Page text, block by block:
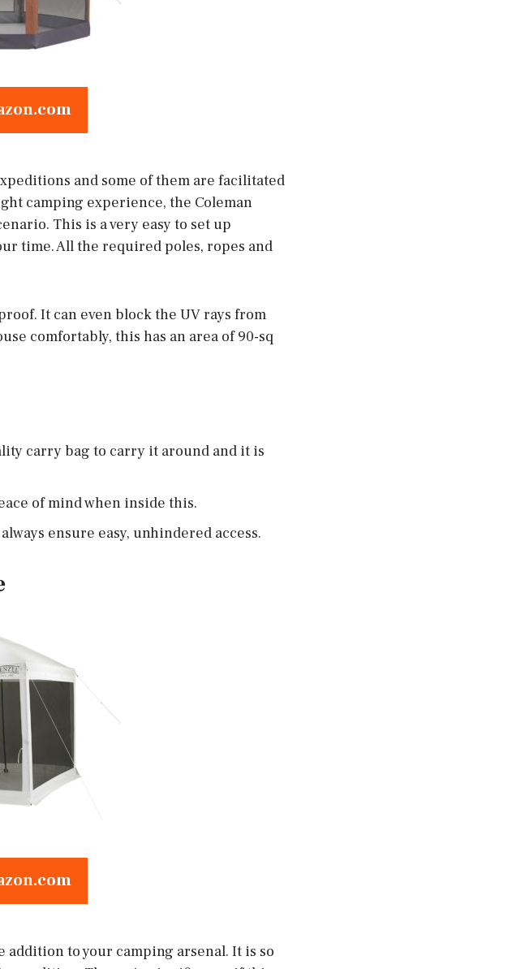
and some of them are facilitated
camping experience, the Coleman
This is a very easy to set up
time. All the required poles, ropes and
It can even block the UV rays from
comfortably, this has an area of 90-sq
carry bag to carry it around and it is
of mind when inside this.
ensure easy, unhindered access.
addition to your camping arsenal. It is so